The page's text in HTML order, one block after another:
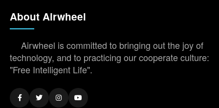
About Airwheel
Airwheel is committed to bringing out the joy of
technology, and to practicing our cooperate culture:
"Free Intelligent Life".